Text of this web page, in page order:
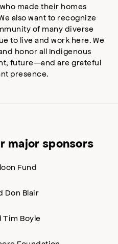
made their homes
also want to recognize
of many diverse
to live and work here. We
honor all Indigenous
future—and are grateful
presence.
major sponsors
Fund
Don Blair
Tim Boyle